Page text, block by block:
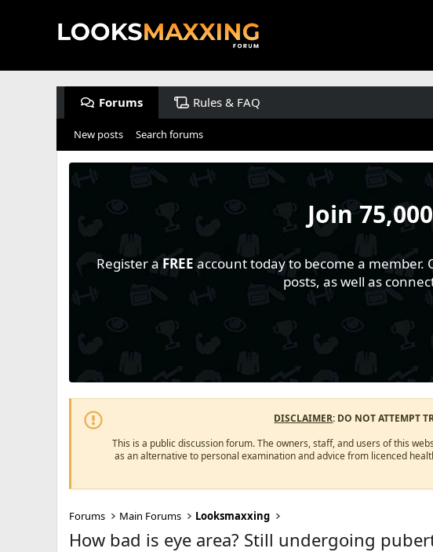
Forums Rules & FAQ
New posts Search forums
Join
Register a FREE account today to become a member.
posts, as well as
DISCLAIMER: DO NOT ATTEMPT
This is a public discussion forum. The owners, staff, and users of this
as an alternative to personal examination and advice from licenced
Forums Main Forums Looksmaxxing
How bad is eye area? Still undergoing